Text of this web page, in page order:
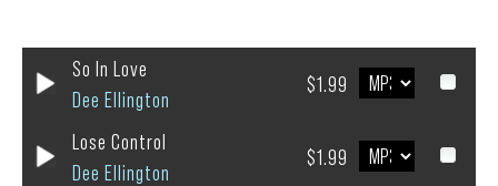
So In Love
Dee Ellington
$1.99
Lose Control
Dee Ellington
$1.99